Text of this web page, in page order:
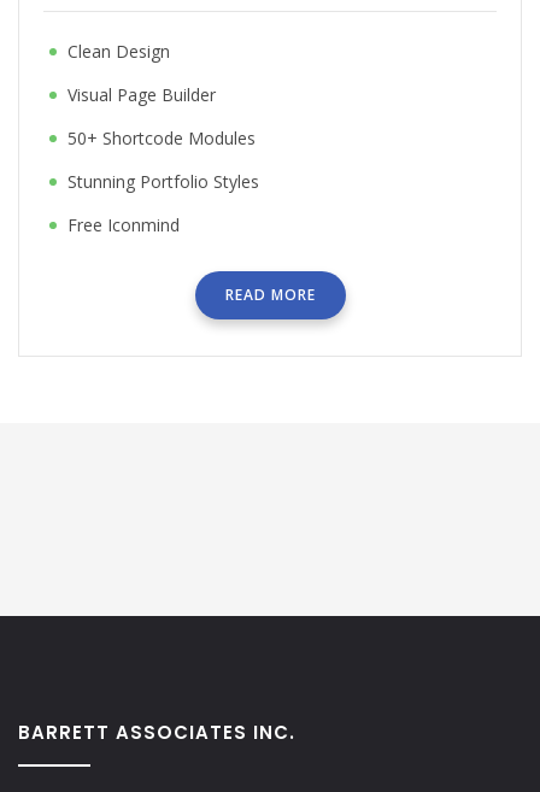
Clean Design
Visual Page Builder
50+ Shortcode Modules
Stunning Portfolio Styles
Free Iconmind
READ MORE
BARRETT ASSOCIATES INC.